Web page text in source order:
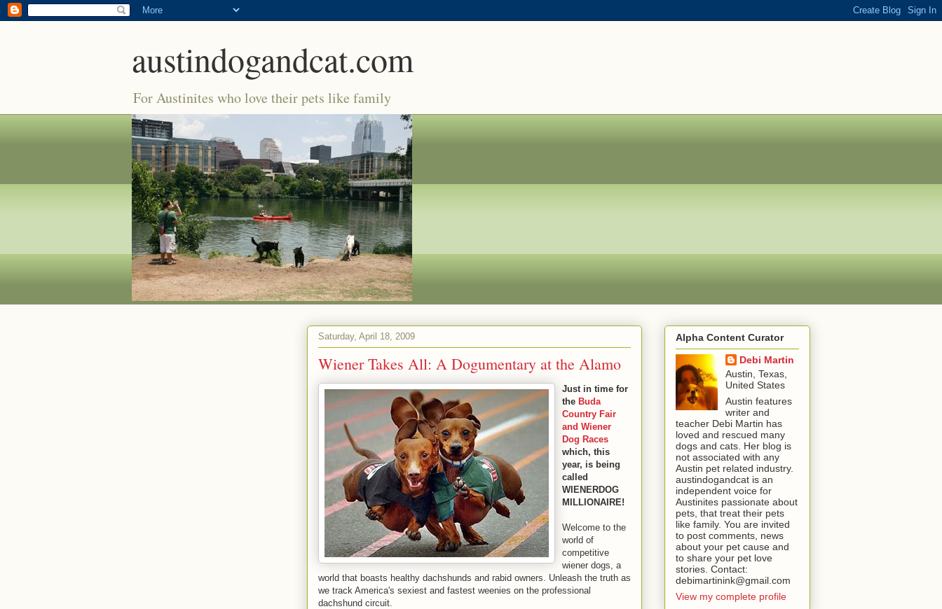
austindogandcat.com
For Austinites who love their pets like family
Saturday, April 18, 2009
Wiener Takes All: A Dogumentary at the Alamo
Just in time for
the Buda
Country Fair
and Wiener
Dog Races
which, this
year, is being
called
WIENERDOG
MILLIONAIRE!
Welcome to the
world of
competitive
wiener dogs, a
world that boasts healthy dachshunds and rabid owners. Unleash the truth as
we track America's sexiest and fastest weenies on the professional
dachshund circuit.
Alpha Content Curator
Debi Martin
Austin, Texas,
United States
Austin features
writer and
teacher Debi Martin has
loved and rescued many
dogs and cats. Her blog is
not associated with any
Austin pet related industry.
austindogandcat is an
independent voice for
Austinites passionate about
pets, that treat their pets
like family. You are invited
to post comments, news
about your pet cause and
to share your pet love
stories. Contact:
debimartinink@gmail.com
View my complete profile